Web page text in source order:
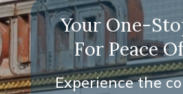
Your One-
For Peace
Experience the